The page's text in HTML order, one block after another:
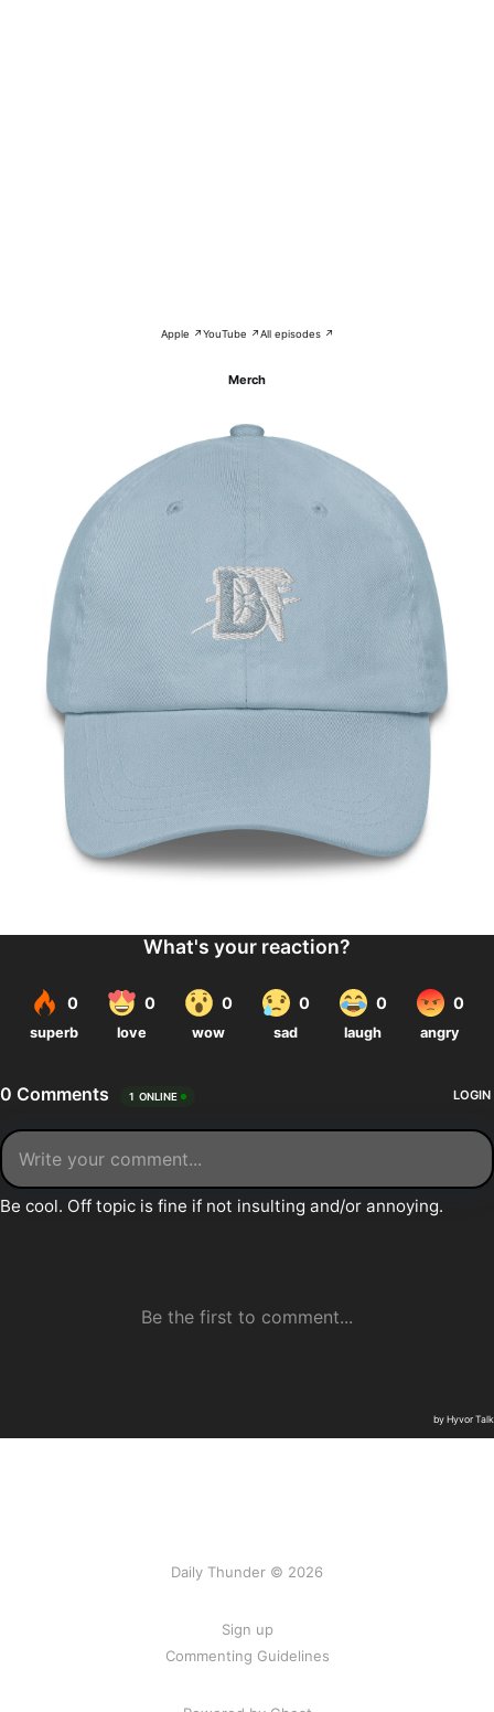
Apple ↗YouTube ↗All episodes ↗
Merch
Daily Thunder © 2026
Sign up
Commenting Guidelines